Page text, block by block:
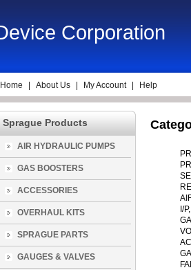
Corporation
Home About Us My Account Help
Sprague Products
AIR HYDRAULIC PUMPS
GAS BOOSTERS
ACCESSORIES
OVERHAUL KITS
SPRAGUE PARTS
GAUGES & VALVES
I/